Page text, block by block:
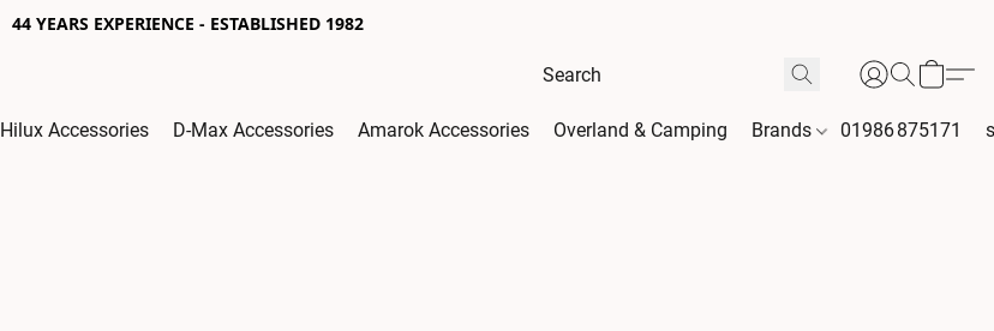
44 YEARS EXPERIENCE - ESTABLISHED 1982
Hilux Accessories D-Max Accessories Amarok Accessories Overland & Camping Brands 01986 875171